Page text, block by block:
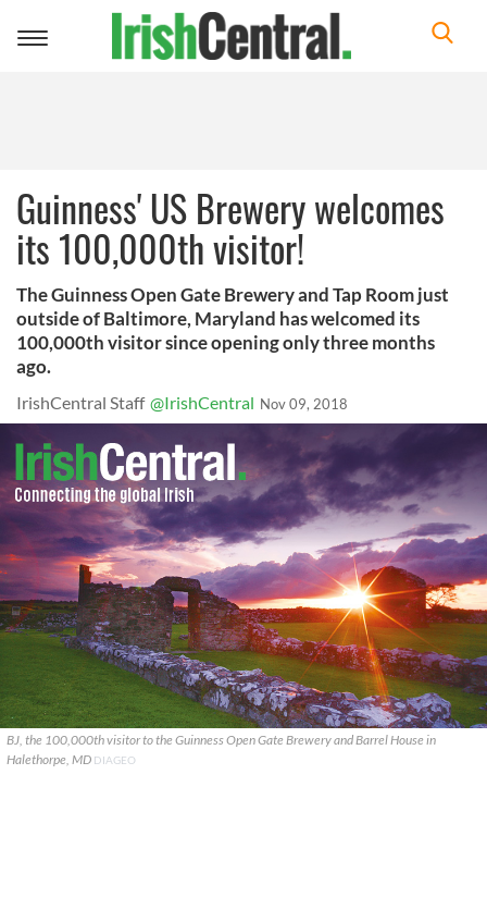
Toggle
Guinness' US Brewery welcomes
its 100,000th visitor!
The Guinness Open Gate Brewery and Tap Room just
outside of Baltimore, Maryland has welcomed its
100,000th visitor since opening only three months
ago.
IrishCentral Staff @IrishCentral Nov 09, 2018
BJ, the 100,000th visitor to the Guinness Open Gate Brewery and Barrel House in
Halethorpe, MD DIAGEO